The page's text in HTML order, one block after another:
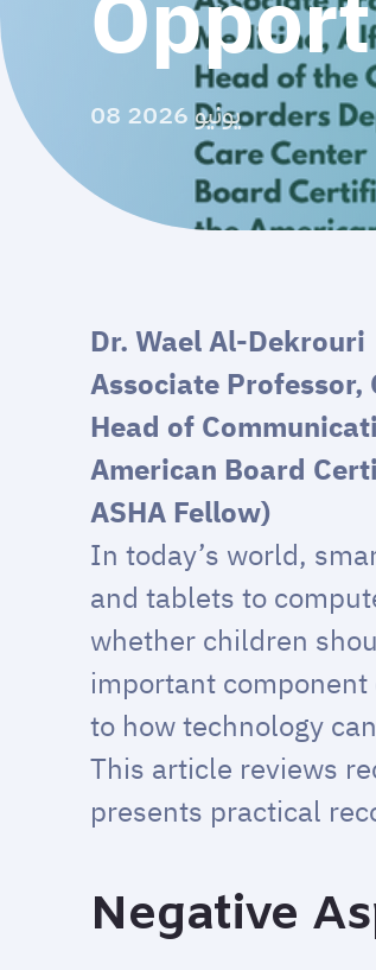
08 يونيو 2026
Dr. Wael Al-Dekrouri
Associate
Head of
American Board
ASHA Fellow)
In today’s world,
and tablets to
whether children
important
to how technology
This article reviews
presents practical
Negative